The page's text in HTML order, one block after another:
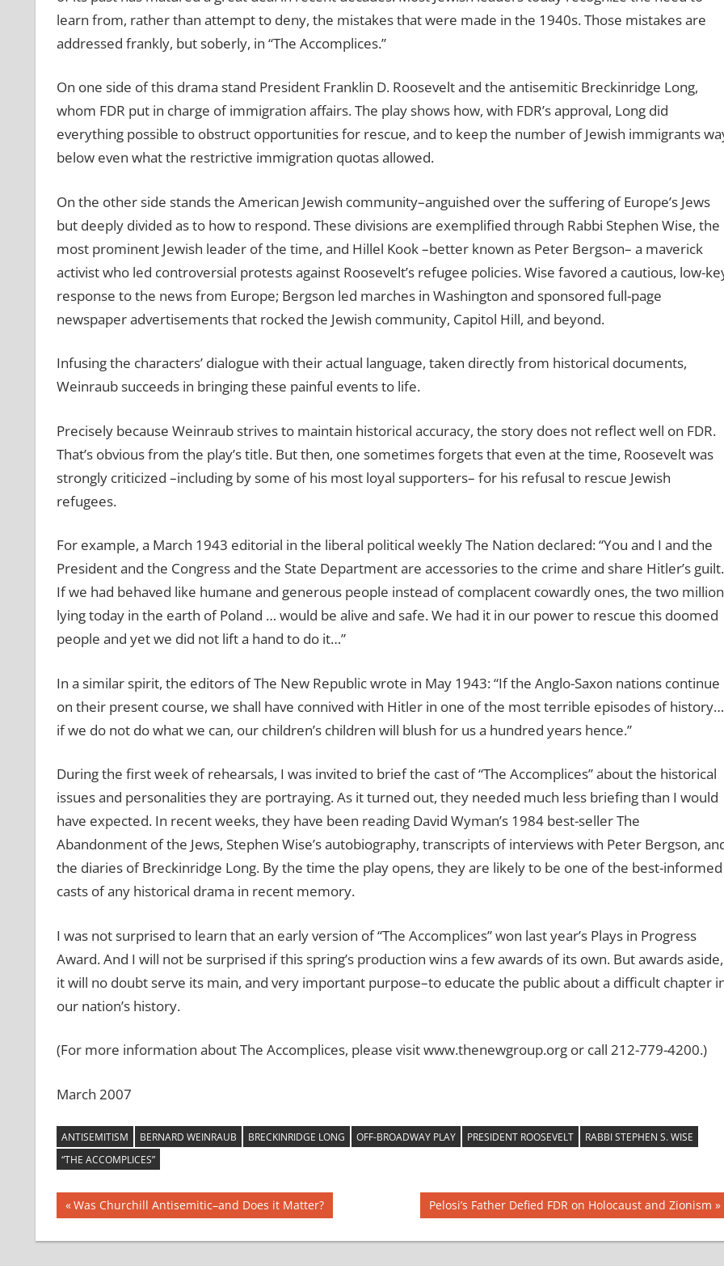
learn from, rather than attempt to deny, the mistakes that were made in the 1940s. Those mistakes are
addressed frankly, but soberly, in “The Accomplices.”
On one side of this drama stand President Franklin D. Roosevelt and the antisemitic Breckinridge Long,
whom FDR put in charge of immigration affairs. The play shows how, with FDR’s approval, Long did
everything possible to obstruct opportunities for rescue, and to keep the number of Jewish immigrants
below even what the restrictive immigration quotas allowed.
On the other side stands the American Jewish community–anguished over the suffering of Europe’s Jews
but deeply divided as to how to respond. These divisions are exemplified through Rabbi Stephen Wise, the
most prominent Jewish leader of the time, and Hillel Kook –better known as Peter Bergson– a maverick
activist who led controversial protests against Roosevelt’s refugee policies. Wise favored a cautious, low-
response to the news from Europe; Bergson led marches in Washington and sponsored full-page
newspaper advertisements that rocked the Jewish community, Capitol Hill, and beyond.
Infusing the characters’ dialogue with their actual language, taken directly from historical documents,
Weinraub succeeds in bringing these painful events to life.
Precisely because Weinraub strives to maintain historical accuracy, the story does not reflect well on FDR.
That’s obvious from the play’s title. But then, one sometimes forgets that even at the time, Roosevelt was
strongly criticized –including by some of his most loyal supporters– for his refusal to rescue Jewish
refugees.
For example, a March 1943 editorial in the liberal political weekly The Nation declared: “You and I and the
President and the Congress and the State Department are accessories to the crime and share Hitler’s guilt.
If we had behaved like humane and generous people instead of complacent cowardly ones, the two million
lying today in the earth of Poland … would be alive and safe. We had it in our power to rescue this doomed
people and yet we did not lift a hand to do it…”
In a similar spirit, the editors of The New Republic wrote in May 1943: “If the Anglo-Saxon nations continue
on their present course, we shall have connived with Hitler in one of the most terrible episodes of history…
if we do not do what we can, our children’s children will blush for us a hundred years hence.”
During the first week of rehearsals, I was invited to brief the cast of “The Accomplices” about the historical
issues and personalities they are portraying. As it turned out, they needed much less briefing than I would
have expected. In recent weeks, they have been reading David Wyman’s 1984 best-seller The
Abandonment of the Jews, Stephen Wise’s autobiography, transcripts of interviews with Peter Bergson,
the diaries of Breckinridge Long. By the time the play opens, they are likely to be one of the best-informed
casts of any historical drama in recent memory.
I was not surprised to learn that an early version of “The Accomplices” won last year’s Plays in Progress
Award. And I will not be surprised if this spring’s production wins a few awards of its own. But awards aside,
it will no doubt serve its main, and very important purpose–to educate the public about a difficult chapter
our nation’s history.
(For more information about The Accomplices, please visit www.thenewgroup.org or call 212-779-4200.)
March 2007
ANTISEMITISM BERNARD WEINRAUB BRECKINRIDGE LONG OFF-BROADWAY PLAY PRESIDENT ROOSEVELT
RABBI STEPHEN S. WISE
“THE ACCOMPLICES”
Post
navigation
Previous
Post:
Was Churchill Antisemitic–and Does it Matter?
Next
Post:
Pelosi’s Father Defied FDR on Holocaust and Zionism